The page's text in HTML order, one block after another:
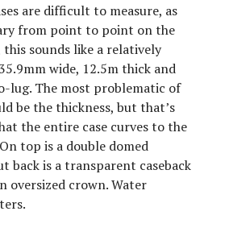
are difficult to measure, as
from point to point on the
this sounds like a relatively
wide, 12.5m thick and
lug. The most problematic of
be the thickness, but that’s
the entire case curves to the
top is a double domed
back is a transparent caseback
oversized crown. Water